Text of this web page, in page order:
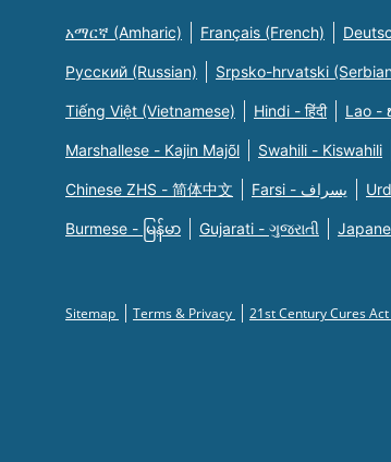
አማርኛ (Amharic) Français (French)
Русский (Russian) Srpsko-hrvatski
Tiếng Việt (Vietnamese) Hindi - हिंदी Lao -
Marshallese - Kajin Majõl Swahili - Kiswahili
Chinese ZHS - 简体中文 Farsi - یسراف
Burmese - မြန်မာ Gujarati - ગુજરાતી
Sitemap Terms & Privacy 21st Century Cures Act